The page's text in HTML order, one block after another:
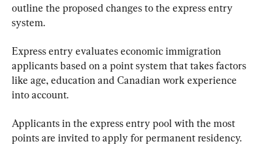
outline the proposed changes to the express entry
system.
Express entry evaluates economic immigration
applicants based on a point system that takes factors
like age, education and Canadian work experience
into account.
Applicants in the express entry pool with the most
points are invited to apply for permanent residency.